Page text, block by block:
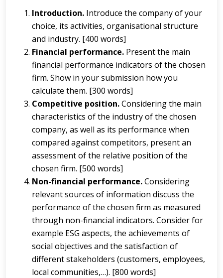
Introduction. Introduce the company of your
choice, its activities, organisational structure
and industry. [400 words]
Financial performance. Present the main
financial performance indicators of the chosen
firm. Show in your submission how you
calculate them. [300 words]
Competitive position.Considering the main
characteristics of the industry of the chosen
company, as well as its performance when
compared against competitors, present an
assessment of the relative position of the
chosen firm. [500 words]
Non-financial performance.Considering
relevant sources of information discuss the
performance of the chosen firm as measured
through non-financial indicators. Consider for
example ESG aspects, the achievements of
social objectives and the satisfaction of
different stakeholders (customers, employees,
local communities,…). [800 words]